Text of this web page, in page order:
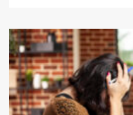
Circular
Economy:
What
It
Is,
Why
It